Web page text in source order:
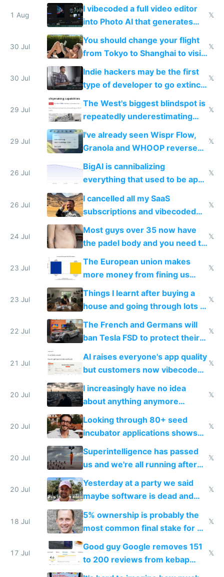
replace him with AI
1 Aug
I vibecoded a full video editor
into Photo AI that generates
and edits videos with your
trained models
𝕏
30 Jul
You should change your flight
from Tokyo to Shanghai to visit
actual China
𝕏
30 Jul
Indie hackers may be the first
type of developer to go extinct
as AI lowers the cost of
𝕏
29 Jul
The West's biggest blindspot is
repeatedly underestimating
China's speed and capabilities
𝕏
29 Jul
I've already seen Wispr Flow,
Granola and WHOOP reverse
engineered and open sourced
with fully free versions today
𝕏
26 Jul
BigAI is cannibalizing
everything that used to be apps
for indiehackers
𝕏
26 Jul
I cancelled all my SaaS
subscriptions and vibecoded
100% of them myself
𝕏
24 Jul
Most guys over 35 now have
the padel body and you need to
𝕏
23 Jul
The European union makes
more money from fining us
tech companies than taxing
Europe's own public tech
companies
𝕏
23 Jul
Things I learnt after buying a
house and going through lots of
shitty products
𝕏
22 Jul
The French and Germans will
ban Tesla FSD to protect their
car industry
𝕏
21 Jul
AI raises everyone's app quality
but customers now vibecode
their own clones to skip paying
𝕏
20 Jul
I increasingly have no idea
about anything anymore
because time is changing too
fast with AI
𝕏
20 Jul
Looking through 80+ seed
incubator applications shows
everyone's building similar AI
slop
𝕏
20 Jul
Superintelligence has passed
us and we're all running after
the carrot
𝕏
20 Jul
Yesterday at a party we said
maybe software is dead and
everyone pretty much agreed
𝕏
18 Jul
5% ownership is probably the
most common final stake for VC
funded startup founders
𝕏
17 Jul
Good guy Google removes 151
to 200 reviews from kebap
haus due to defamation
𝕏